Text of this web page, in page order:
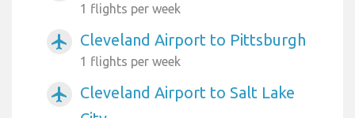
1 flights per week
airplanemode_active Cleveland Airport to Pittsburgh
1 flights per week
airplanemode_active
Cleveland Airport to Salt Lake